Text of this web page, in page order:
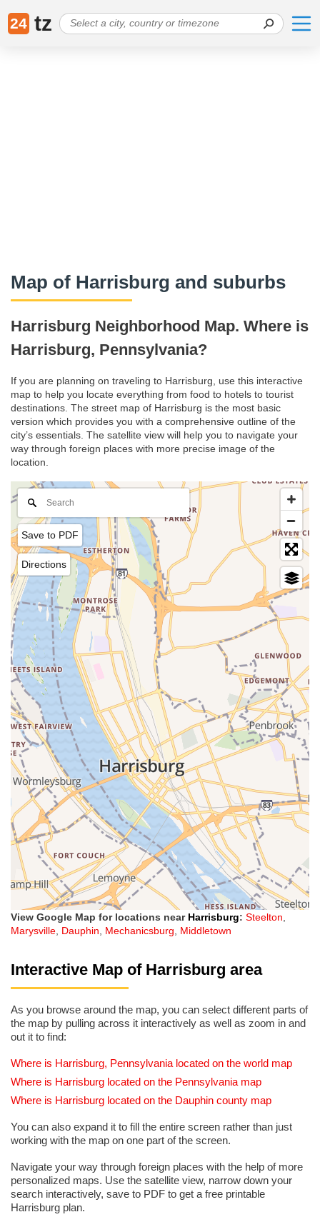
24 tz
Map of Harrisburg and suburbs
Harrisburg Neighborhood Map. Where is
Harrisburg, Pennsylvania?
If you are planning on traveling to Harrisburg, use this interactive
map to help you locate everything from food to hotels to tourist
destinations. The street map of Harrisburg is the most basic
version which provides you with a comprehensive outline of the
city’s essentials. The satellite view will help you to navigate your
way through foreign places with more precise image of the
location.
Save to PDF
Directions
View Google Map for locations near Harrisburg: Steelton,
Marysville, Dauphin, Mechanicsburg, Middletown
Interactive Map of Harrisburg area
As you browse around the map, you can select different parts of
the map by pulling across it interactively as well as zoom in and
out it to find:
Where is Harrisburg, Pennsylvania located on the world map
Where is Harrisburg located on the Pennsylvania map
Where is Harrisburg located on the Dauphin county map
You can also expand it to fill the entire screen rather than just
working with the map on one part of the screen.
Navigate your way through foreign places with the help of more
personalized maps. Use the satellite view, narrow down your
search interactively, save to PDF to get a free printable
Harrisburg plan.